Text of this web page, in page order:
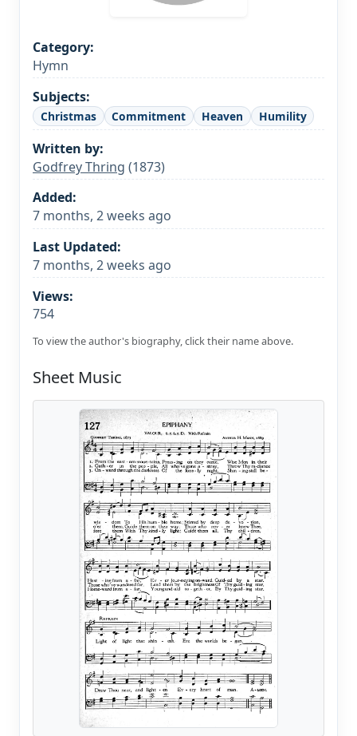
Category:
Hymn
Subjects:
Christmas Commitment Heaven Humility
Written by:
Godfrey Thring (1873)
Added:
7 months, 2 weeks ago
Last Updated:
7 months, 2 weeks ago
Views:
754
To view the author's biography, click their name above.
Sheet Music